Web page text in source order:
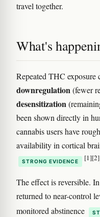
travel together.
What's
Repeated THC exposure
downregulation(fewer
desensitization
been shown directly in
cannabis users have
availability in cortical
STRONG EVIDENCE [1][2]
The effect is reversible.
returned to near-control
monitored abstinence